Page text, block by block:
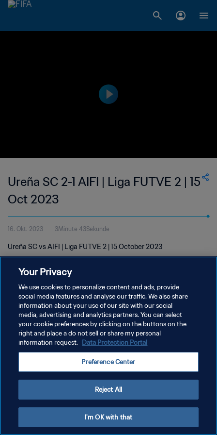
Ureña SC 2-1 AIFI | Liga FUTVE 2 | 15
Oct 2023
16. Okt. 2023 3Minute 43Sekunde
Ureña SC vs AIFI | Liga FUTVE 2 | 15 October 2023
DATENSCHUTZ
NUTZUNGSBEDINGUNGEN
COOKIE-EINSTELLUNGEN VERWALTEN
Your Privacy
We use cookies to personalize content and ads, provide
social media features and analyse our traffic. We also share
information about your use of our site with our social
media, advertising and analytics partners. You can select
your cookie preferences by clicking on the buttons on the
right and place a do not sell or share my personal
information request. Data Protection Portal
Preference Center
Reject All
I'm OK with that